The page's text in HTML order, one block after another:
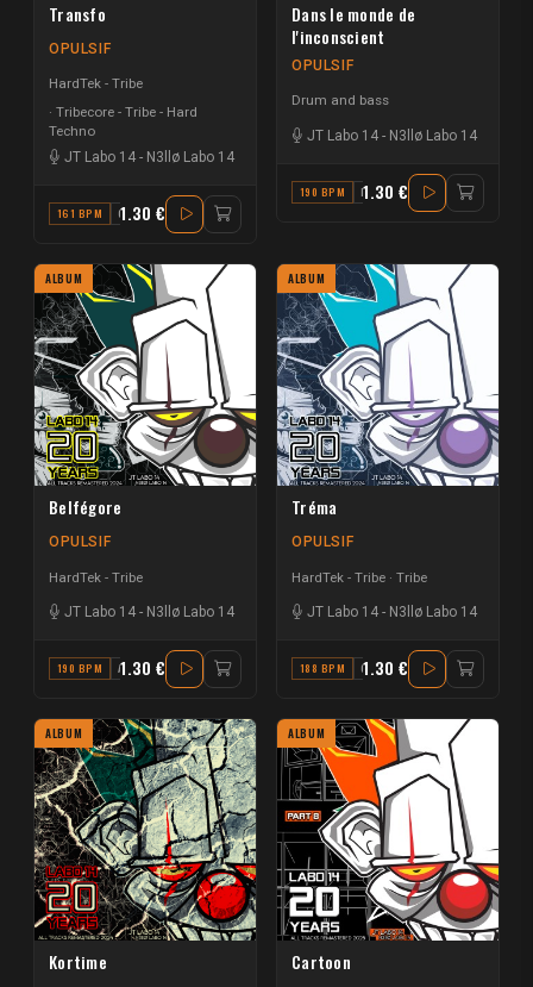
Transfo
OPULSIF
HardTek - Tribe
Tribecore - Tribe - Hard
Techno
JT Labo 14 - N3llø Labo 14
161 BPM G1.30 €
Dans le monde de
l'inconscient
OPULSIF
Drum and bass
JT Labo 14 - N3llø Labo 14
190 BPM F1.30 €
ALBUM
Belfégore
OPULSIF
HardTek - Tribe
JT Labo 14 - N3llø Labo 14
190 BPM A#1.30 €
ALBUM
Tréma
OPULSIF
HardTek - Tribe Tribe
JT Labo 14 - N3llø Labo 14
188 BPM C#1.30 €
ALBUM
Kortime
ALBUM
Cartoon